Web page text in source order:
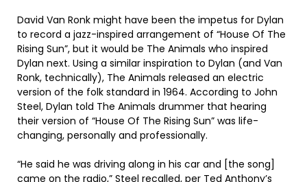
David Van Ronk might have been the impetus for Dylan
to record a jazz-inspired arrangement of “House Of The
Rising Sun”, but it would be The Animals who inspired
Dylan next. Using a similar inspiration to Dylan (and Van
Ronk, technically), The Animals released an electric
version of the folk standard in 1964. According to John
Steel, Dylan told The Animals drummer that hearing
their version of “House Of The Rising Sun” was life-
changing, personally and professionally.
“He said he was driving along in his car and [the song]
came on the radio,” Steel recalled, per Ted Anthony’s